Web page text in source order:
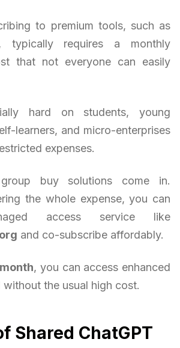
to premium tools, such as
typically requires a monthly
that not everyone can easily
hard on students, young
learners, and micro-enterprises
expenses.
buy solutions come in.
the whole expense, you can
access service like
and co-subscribe affordably.
, you can access enhanced
the usual high cost.
Shared ChatGPT